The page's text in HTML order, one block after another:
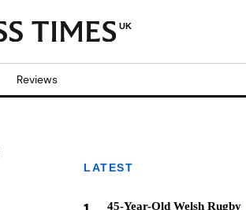
UK
Reviews
LATEST
45-Year-Old Welsh Rugby